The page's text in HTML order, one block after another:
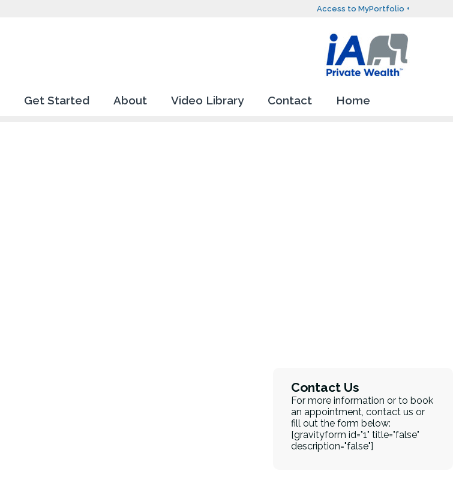
Access to MyPortfolio +
Get Started About Video Library Contact Home
Contact Us
For more information or to book
an appointment, contact us or
fill out the form below:
[gravityform id="1" title="false"
description="false"]